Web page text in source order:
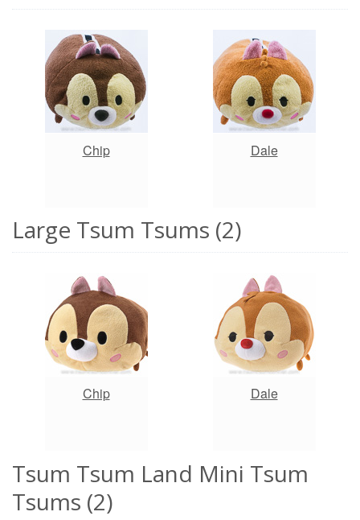
Chip Dale
Large Tsum Tsums (2)
Chip Dale
Tsum Tsum Land Mini Tsum
Tsums (2)